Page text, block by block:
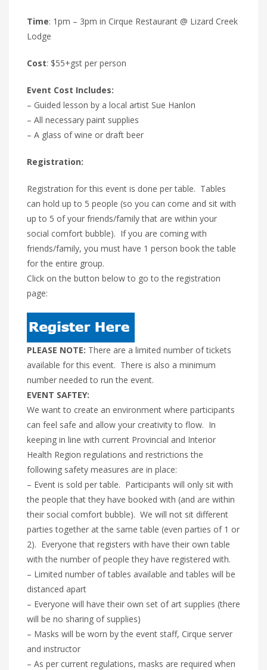
Time: 1pm – 3pm in Cirque Restaurant @ Lizard Creek
Lodge
Cost: $55+gst per person
Event Cost Includes:
– Guided lesson by a local artist Sue Hanlon
– All necessary paint supplies
– A glass of wine or draft beer
Registration:
Registration for this event is done per table. Tables
can hold up to 5 people (so you can come and sit with
up to 5 of your friends/family that are within your
social comfort bubble). If you are coming with
friends/family, you must have 1 person book the table
for the entire group.
Click on the button below to go to the registration
page:
PLEASE NOTE: There are a limited number of tickets
available for this event. There is also a minimum
number needed to run the event.
EVENT SAFTEY:
We want to create an environment where participants
can feel safe and allow your creativity to flow. In
keeping in line with current Provincial and Interior
Health Region regulations and restrictions the
following safety measures are in place:
– Event is sold per table. Participants will only sit with
the people that they have booked with (and are within
their social comfort bubble). We will not sit different
parties together at the same table (even parties of 1 or
2). Everyone that registers with have their own table
with the number of people they have registered with.
– Limited number of tables available and tables will be
distanced apart
– Everyone will have their own set of art supplies (there
will be no sharing of supplies)
– Masks will be worn by the event staff, Cirque server
and instructor
– As per current regulations, masks are required when